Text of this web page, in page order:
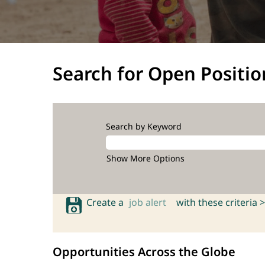
Search for Open
Search by Keyword
Show More Options
Create a job alert with these criteria >
Opportunities Across the Globe